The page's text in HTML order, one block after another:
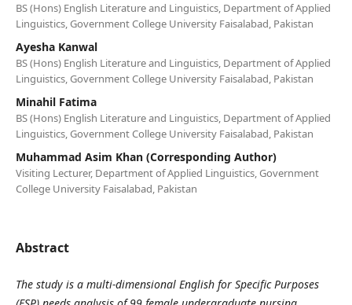
BS (Hons) English Literature and Linguistics, Department of Applied
Linguistics, Government College University Faisalabad, Pakistan
Ayesha Kanwal
BS (Hons) English Literature and Linguistics, Department of Applied
Linguistics, Government College University Faisalabad, Pakistan
Minahil Fatima
BS (Hons) English Literature and Linguistics, Department of Applied
Linguistics, Government College University Faisalabad, Pakistan
Muhammad Asim Khan (Corresponding Author)
Visiting Lecturer, Department of Applied Linguistics, Government
College University Faisalabad, Pakistan
Abstract
The study is a multi-dimensional English for Specific Purposes